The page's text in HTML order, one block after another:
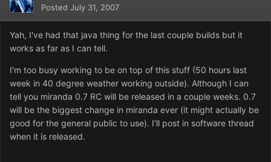
Posted July 31, 2007
Yah, I've had that java thing for the last couple builds but it
works as far as I can tell.
I'm too busy working to be on top of this stuff (50 hours last
week in 40 degree weather working outside). Although I can
tell you miranda 0.7 RC will be released in a couple weeks. 0.7
will be the biggest change in miranda ever (it might actually be
good for the general public to use). I'll post in software thread
when it is released.